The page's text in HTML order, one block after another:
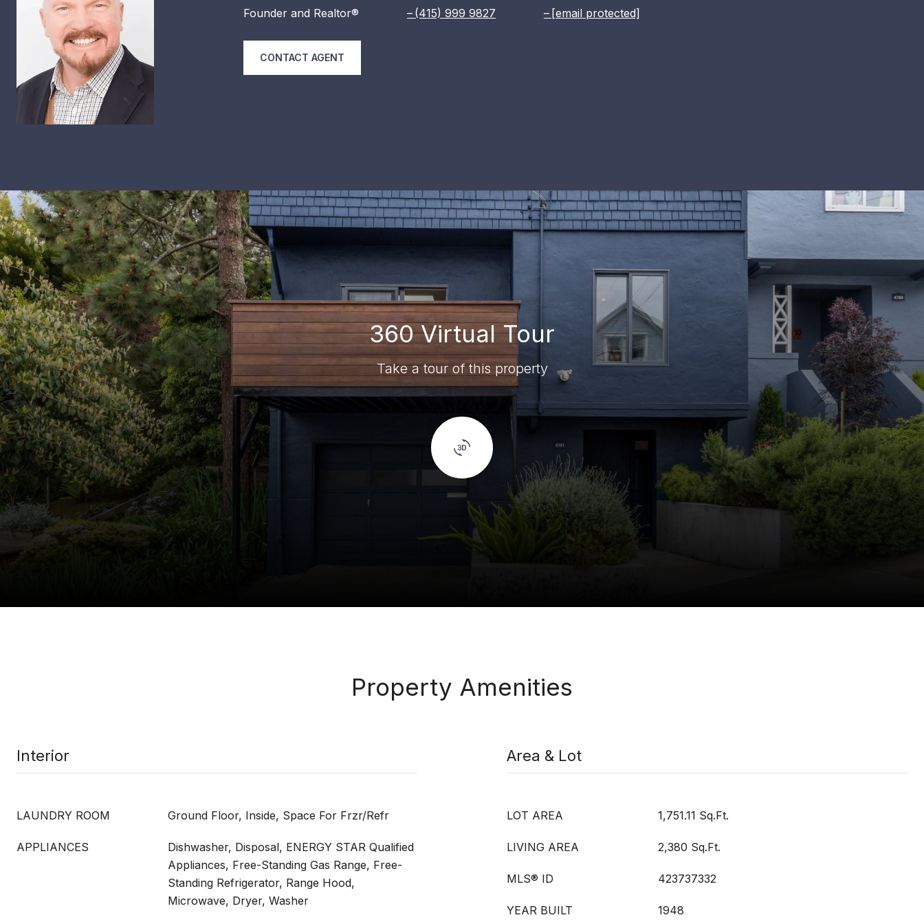
Founder and Realtor® (415) 999 9827 [email protected]
CONTACT AGENT
360 Virtual Tour
Take a tour of this property
Property Amenities
Interior
LAUNDRY ROOM Ground Floor, Inside, Space For Frzr/Refr
APPLIANCES
Dishwasher, Disposal, ENERGY STAR Qualified
Appliances, Free-Standing Gas Range, Free-
Standing Refrigerator, Range Hood,
Microwave, Dryer, Washer
Area & Lot
LOT AREA 1,751.11 Sq.Ft.
LIVING AREA 2,380 Sq.Ft.
MLS® ID 423737332
YEAR BUILT 1948